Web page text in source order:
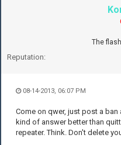
The
Reputation:
08-14-2013, 06:07 PM
Come on qwer, just post a
kind of answer better than
repeater. Think. Don't delete